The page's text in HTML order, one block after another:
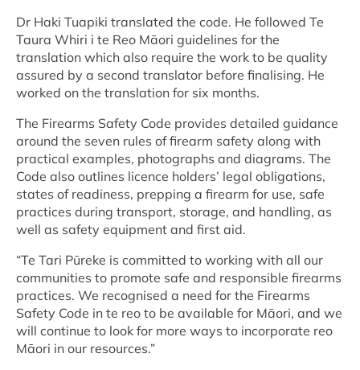
Dr Haki Tuapiki translated the code. He followed Te
Taura Whiri i te Reo Māori guidelines for the
translation which also require the work to be quality
assured by a second translator before finalising. He
worked on the translation for six months.
The Firearms Safety Code provides detailed guidance
around the seven rules of firearm safety along with
practical examples, photographs and diagrams. The
Code also outlines licence holders’ legal obligations,
states of readiness, prepping a firearm for use, safe
practices during transport, storage, and handling, as
well as safety equipment and first aid.
“Te Tari Pūreke is committed to working with all our
communities to promote safe and responsible firearms
practices. We recognised a need for the Firearms
Safety Code in te reo to be available for Māori, and we
will continue to look for more ways to incorporate reo
Māori in our resources.”